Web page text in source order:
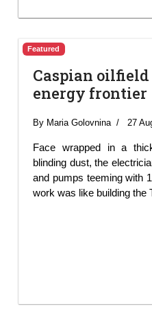
Featured
Caspian
energy frontier
By Maria Golovnina 27
Face wrapped in a
blinding dust, the
and pumps teeming with
work was like building the